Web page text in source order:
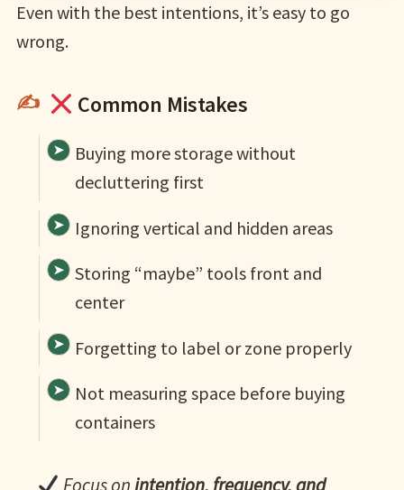
Even with the best intentions, it’s easy to go
wrong.
Common Mistakes
Buying more storage without
decluttering first
Ignoring vertical and hidden areas
Storing “maybe” tools front and
center
Forgetting to label or zone properly
Not measuring space before buying
containers
Focus onintention, frequency, and